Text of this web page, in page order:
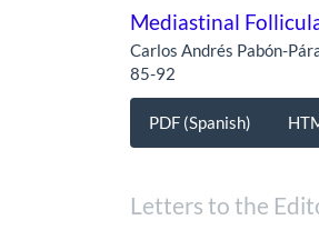
Mediastinal
Carlos Andrés Pabón-
85-92
PDF (Spanish)
Letters to the